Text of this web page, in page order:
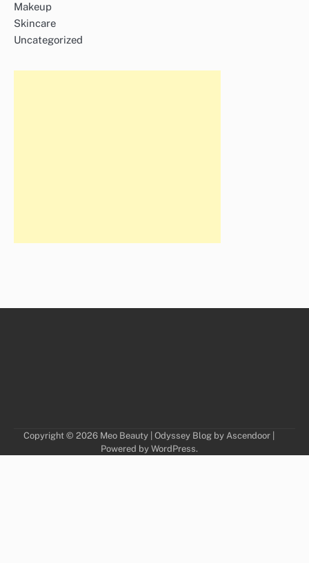
Makeup
Skincare
Uncategorized
Copyright © 2026 Meo Beauty | Odyssey Blog by Ascendoor
Powered by WordPress.